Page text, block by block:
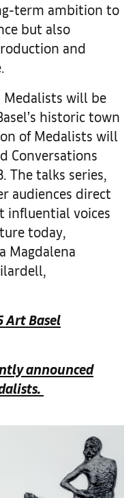
term ambition to
but also
and
Medalists will be
historic town
of Medalists will
Conversations
The talks series,
audiences direct
influential voices
today,
Magdalena
Art Basel
announced